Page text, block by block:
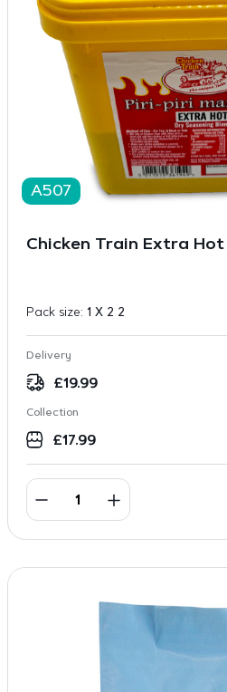
A507
Chicken Train Extra
Pack size: 1 X 2 2
Delivery
£19.99
Collection
£17.99